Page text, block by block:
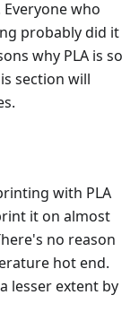
who
probably did it
why PLA is so
section will
with PLA
it on almost
no reason
hot end.
lesser extent by